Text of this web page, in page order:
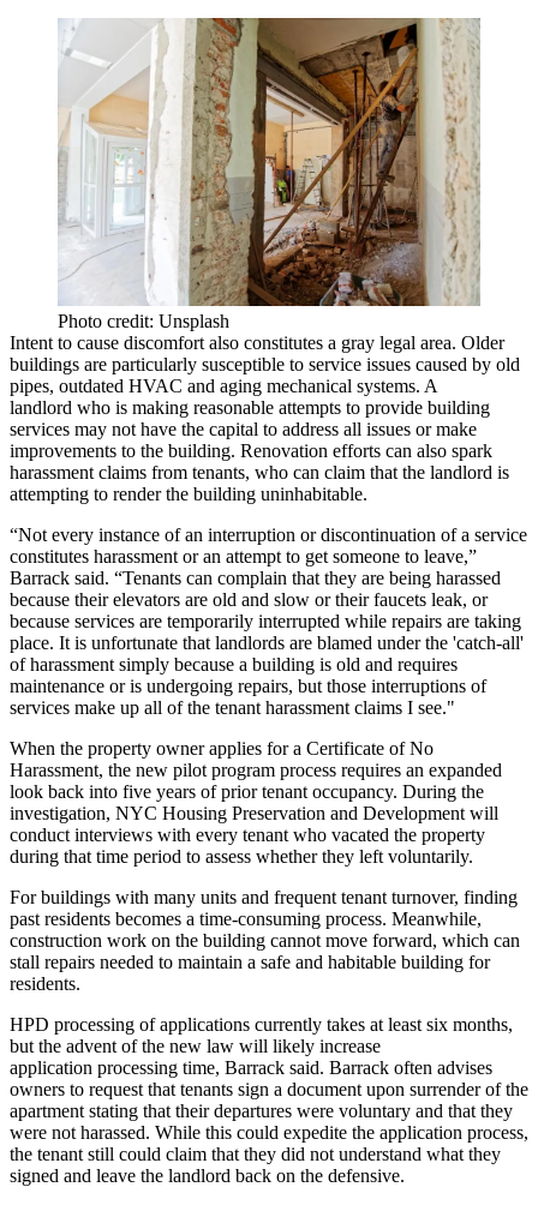
Photo credit: Unsplash
Intent to cause discomfort also constitutes a gray legal area. Older
buildings are particularly susceptible to service issues caused by old
pipes, outdated HVAC and aging mechanical systems. A
landlord who is making reasonable attempts to provide building
services may not have the capital to address all issues or make
improvements to the building. Renovation efforts can also spark
harassment claims from tenants, who can claim that the landlord is
attempting to render the building uninhabitable.
“Not every instance of an interruption or discontinuation of a service
constitutes harassment or an attempt to get someone to leave,”
Barrack said. “Tenants can complain that they are being harassed
because their elevators are old and slow or their faucets leak, or
because services are temporarily interrupted while repairs are taking
place. It is unfortunate that landlords are blamed under the 'catch-all'
of harassment simply because a building is old and requires
maintenance or is undergoing repairs, but those interruptions of
services make up all of the tenant harassment claims I see."
When the property owner applies for a Certificate of No
Harassment, the new pilot program process requires an expanded
look back into five years of prior tenant occupancy. During the
investigation, NYC Housing Preservation and Development will
conduct interviews with every tenant who vacated the property
during that time period to assess whether they left voluntarily.
For buildings with many units and frequent tenant turnover, finding
past residents becomes a time-consuming process. Meanwhile,
construction work on the building cannot move forward, which can
stall repairs needed to maintain a safe and habitable building for
residents.
HPD processing of applications currently takes at least six months,
but the advent of the new law will likely increase
application processing time, Barrack said. Barrack often advises
owners to request that tenants sign a document upon surrender of the
apartment stating that their departures were voluntary and that they
were not harassed. While this could expedite the application process,
the tenant still could claim that they did not understand what they
signed and leave the landlord back on the defensive.